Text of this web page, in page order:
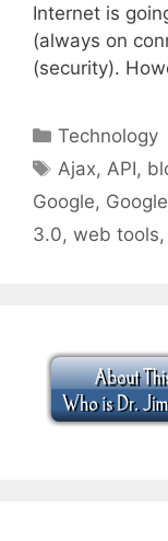
Internet is
(always on
(security).
Categories
Technology
Tags
Ajax, API,
Google,
3.0, web tools,